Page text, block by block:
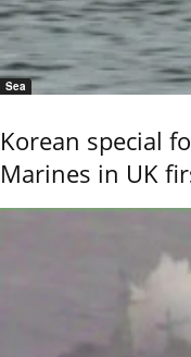
Sea
Korean special
Marines in UK